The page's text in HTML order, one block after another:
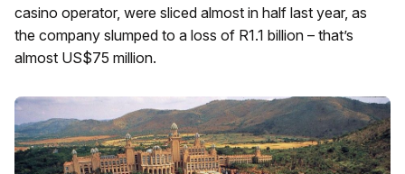
casino operator, were sliced almost in half last year, as
the company slumped to a loss of R1.1 billion – that’s
almost US$75 million.